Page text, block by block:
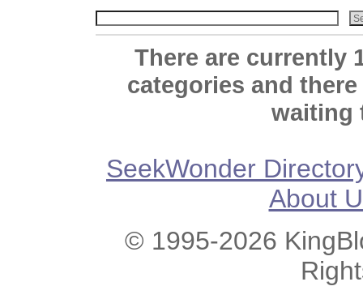
There are currently
categories and
waiting
SeekWonder
About
© 1995-2026